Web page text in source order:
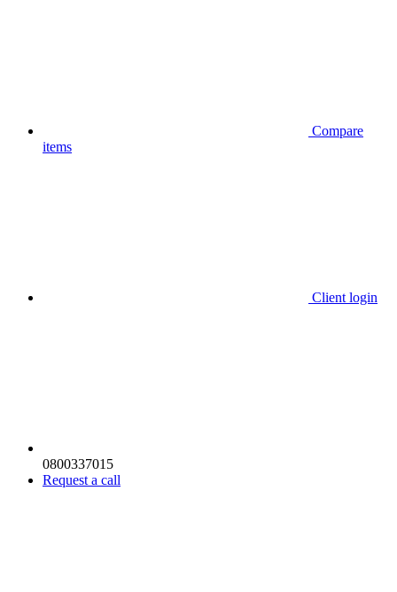
Compare
items
Client login
0800337015
Request a call